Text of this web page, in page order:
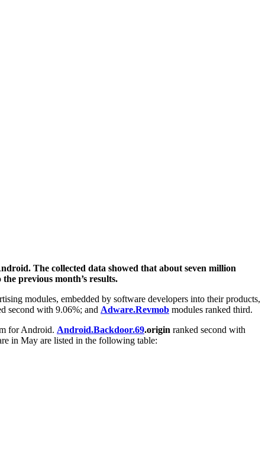
The collected data showed that about seven million
previous month’s results.
modules, embedded by software developers into their products,
second with 9.06%; and Adware.Revmob modules ranked third.
for Android. Android.Backdoor.69.origin ranked second with
in May are listed in the following table: